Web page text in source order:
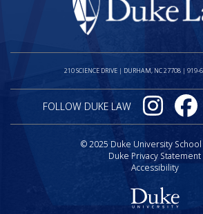
210 SCIENCE DRIVE | DURHAM, NC 27708 | 919-
FOLLOW DUKE LAW
On Instagram
© 2025 Duke University School
Duke Privacy Statement
Accessibility